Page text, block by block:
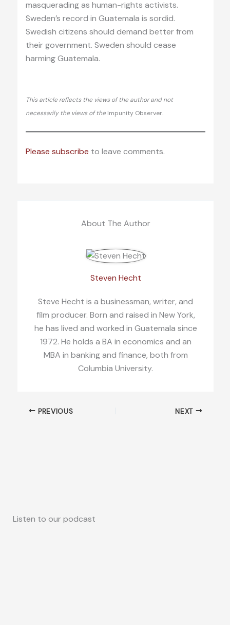
masquerading as human-rights activists.
Sweden’s record in Guatemala is sordid.
Swedish citizens should demand better from
their government. Sweden should cease
harming Guatemala.
This article reflects the views of the author and not
necessarily the views of the Impunity Observer.
Please subscribe to leave comments.
About The Author
Steven Hecht
Steve Hecht is a businessman, writer, and
film producer. Born and raised in New York,
he has lived and worked in Guatemala since
1972. He holds a BA in economics and an
MBA in banking and finance, both from
Columbia University.
PREVIOUS NEXT
Listen to our podcast